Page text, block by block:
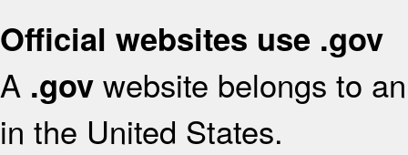
Official websites use .gov
A .gov website belongs to
in the United States.